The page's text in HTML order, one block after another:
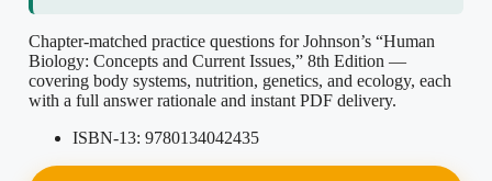
Chapter-matched practice questions for Johnson’s “Human
Biology: Concepts and Current Issues,” 8th Edition —
covering body systems, nutrition, genetics, and ecology, each
with a full answer rationale and instant PDF delivery.
ISBN-13: 9780134042435